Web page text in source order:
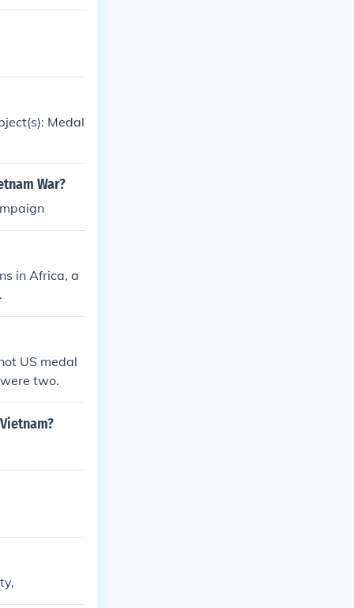
Medal
War?
in Africa, a
US medal
two.